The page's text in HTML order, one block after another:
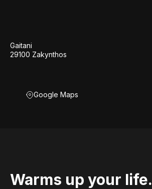
Gaitani
29100 Zakynthos
Google Maps
Warms up your life.